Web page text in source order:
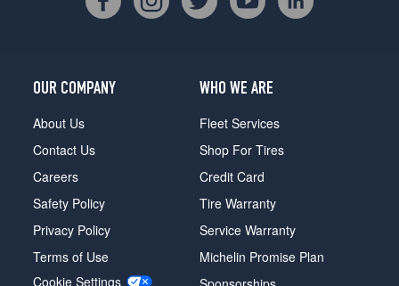
OUR COMPANY
About Us
Contact Us
Careers
Safety Policy
Privacy Policy
Terms of Use
Cookie Settings
WHO WE ARE
Fleet Services
Shop For Tires
Credit Card
Tire Warranty
Service Warranty
Michelin Promise Plan